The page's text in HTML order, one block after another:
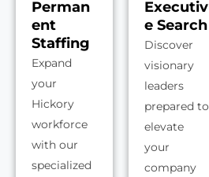
Perman
ent
Staffing
Expand
your
Hickory
workforce
with our
specialized
Executiv
e Search
Discover
visionary
leaders
prepared to
elevate
your
company